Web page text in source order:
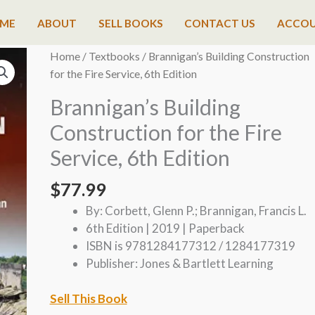
ABOUT SELL BOOKS CONTACT US
Home/ Textbooks / Brannigan’s Building Construction
for the Fire Service, 6th Edition
Brannigan’s Building
Construction for the Fire
Service, 6th Edition
$77.99
By: Corbett, Glenn P.; Brannigan, Francis L.
6th Edition | 2019 | Paperback
ISBN is 9781284177312 / 1284177319
Publisher: Jones & Bartlett Learning
Sell This Book